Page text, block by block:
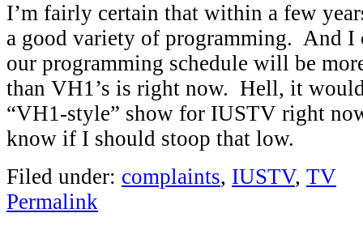
I’m fairly certain that within a few
a good variety of programming. And I
our programming schedule will be
than VH1’s is right now. Hell, it
“VH1-style” show for IUSTV right
know if I should stoop that low.
Filed under: complaints, IUSTV, TV
Permalink